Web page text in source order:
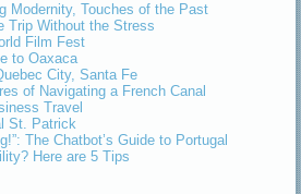
Modernity, Touches of the Past
Trip Without the Stress
Film Fest
to Oaxaca
City, Santa Fe
of Navigating a French Canal
Travel
St. Patrick
The Chatbot’s Guide to Portugal
Here are 5 Tips